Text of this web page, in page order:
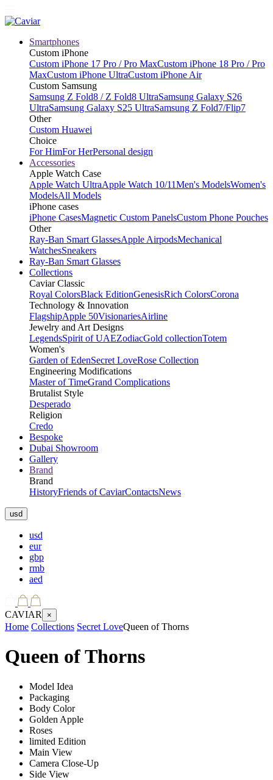
Smartphones
Custom iPhone
Custom iPhone 17 Pro / Pro MaxCustom iPhone 18 Pro / Pro
MaxCustom iPhone UltraCustom iPhone Air
Custom Samsung
Samsung Z Fold8 / Z Fold8 UltraSamsung Galaxy S26
UltraSamsung Galaxy S25 UltraSamsung Z Fold7/Flip7
Other
Custom Huawei
Choice
For HimFor HerPersonal design
Accessories
Apple Watch Case
Apple Watch UltraApple Watch 10/11Men's ModelsWomen's
ModelsAll Models
iPhone cases
iPhone CasesMagnetic Custom PanelsCustom Phone Pouches
Other
Ray-Ban Smart GlassesApple AirpodsMechanical
WatchesSneakers
Ray-Ban Smart Glasses
Collections
Caviar Classic
Royal ColorsBlack EditionGenesisRich ColorsCorona
Technology & Innovation
FlagshipApple 50VisionariesAirline
Jewelry and Art Designs
LegendsSpirit of UAEZodiacGold collectionTotem
Women's
Garden of EdenSecret LoveRose Collection
Engineering Modifications
Master of TimeGrand Complications
Brutalist Style
Desperado
Religion
Credo
Bespoke
Dubai Showroom
Gallery
Brand
Brand
HistoryFriends of CaviarContactsNews
usd
usd
eur
gbp
rmb
aed
CAVIAR ×
Home Collections Secret LoveQueen of Thorns
Queen of Thorns
Model Idea
Packaging
Body Color
Golden Apple
Roses
limited Edition
Main View
Camera Close-Up
Side View